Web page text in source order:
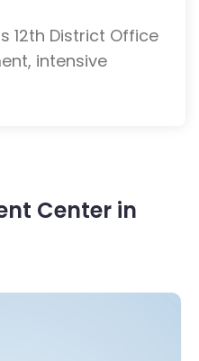
12th District Office
intensive
Center in